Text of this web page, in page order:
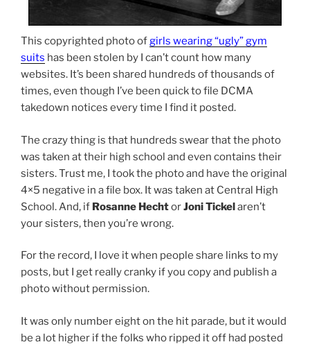
This copyrighted photo ofgirls wearing “ugly” gym
suits has been stolen by I can’t count how many
websites. It’s been shared hundreds of thousands of
times, even though I’ve been quick to file DCMA
takedown notices every time I find it posted.
The crazy thing is that hundreds swear that the photo
was taken at their high school and even contains their
sisters. Trust me, I took the photo and have the original
4×5 negative in a file box. It was taken at Central High
School. And, if Rosanne HechtorJoni Tickelaren’t
your sisters, then you’re wrong.
For the record, I love it when people share links to my
posts, but I get really cranky if you copy and publish a
photo without permission.
It was only number eight on the hit parade, but it would
be a lot higher if the folks who ripped it off had posted